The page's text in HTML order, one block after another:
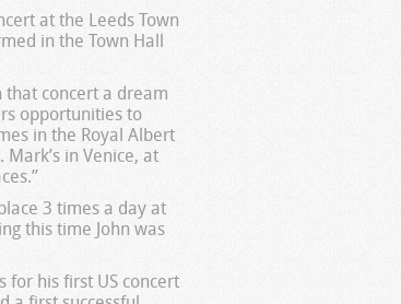
at the Leeds Town
in the Town Hall
concert a dream
opportunities to
in the Royal Albert
in Venice, at
3 times a day at
this time John was
for his first US concert